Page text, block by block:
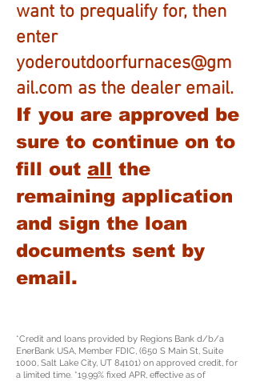
want to prequalify for, then
enter
yoderoutdoorfurnaces@gm
ail.com as the dealer email.
If you are approved be
sure to continue on to
fill out all the
remaining application
and sign the loan
documents sent by
email.
*Credit and loans provided by Regions Bank d/b/a
EnerBank USA, Member FDIC, (650 S Main St, Suite
1000, Salt Lake City, UT 84101) on approved credit, for
a limited time. *19.99% fixed APR, effective as of